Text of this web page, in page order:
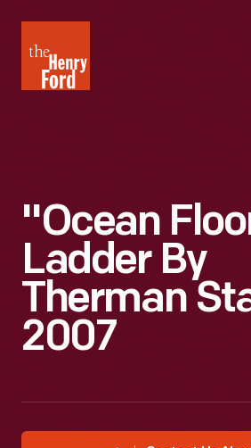
Henry
Ford
"Ocean
Ladder By
Therman
2007